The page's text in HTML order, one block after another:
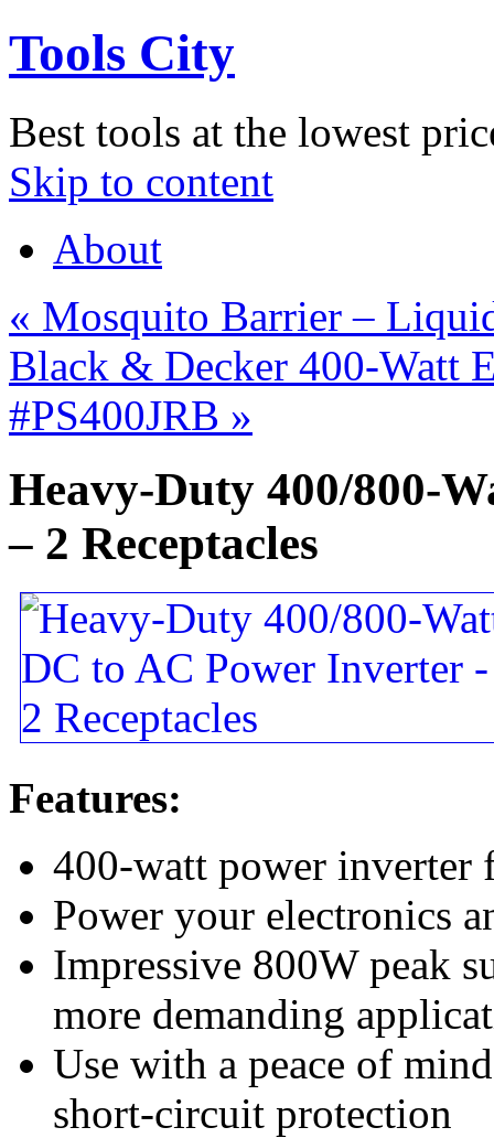
Tools City
Best tools at the lowest
Skip to content
About
« Mosquito Barrier –
Black & Decker 400-Watt
#PS400JRB »
Heavy-Duty 400/800-
– 2 Receptacles
Features:
400-watt power
Power your electronics
Impressive 800W peak
more demanding
Use with a peace of
short-circuit protection